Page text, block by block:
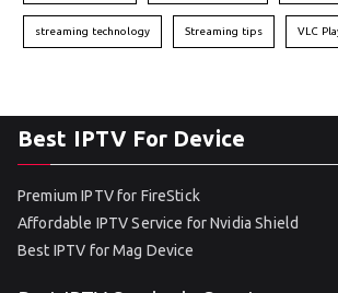
streaming technology Streaming tips VLC
Best IPTV For Device
Premium IPTV for FireStick
Affordable IPTV Service for Nvidia Shield
Best IPTV for Mag Device